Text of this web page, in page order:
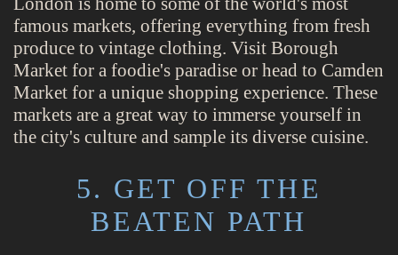
famous markets, offering everything from fresh
produce to vintage clothing. Visit Borough
Market for a foodie's paradise or head to Camden
Market for a unique shopping experience. These
markets are a great way to immerse yourself in
the city's culture and sample its diverse cuisine.
5. GET OFF THE
BEATEN PATH